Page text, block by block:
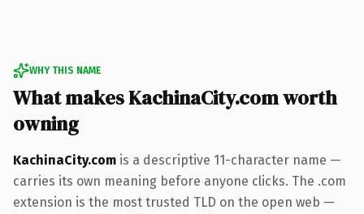
WHY THIS NAME
What makes KachinaCity.com worth
owning
KachinaCity.com is a descriptive 11-character name —
carries its own meaning before anyone clicks. The .com
extension is the most trusted TLD on the open web —